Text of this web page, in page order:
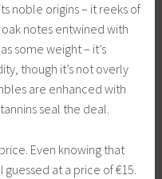
noble origins – it reeks of
notes entwined with
some weight – it’s
though it’s not overly
are enhanced with
seal the deal.
Even knowing that
at a price of €15.